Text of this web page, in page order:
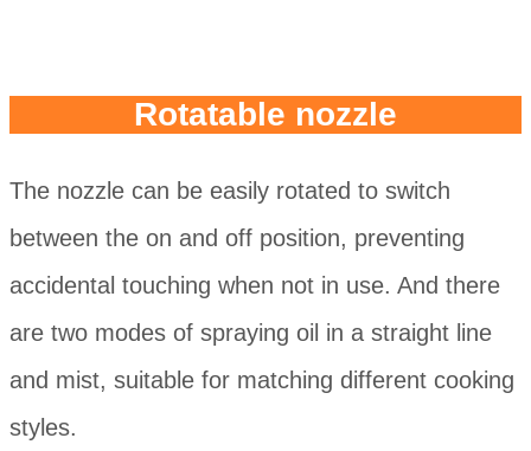
Rotatable nozzle
The nozzle can be easily rotated to switch
between the on and off position, preventing
accidental touching when not in use. And there
are two modes of spraying oil in a straight line
and mist, suitable for matching different cooking
styles.